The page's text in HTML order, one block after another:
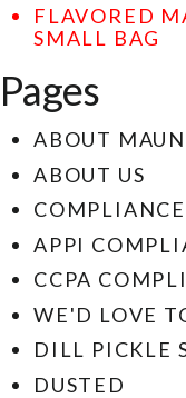
FLAVORED
SMALL BAG
Pages
ABOUT
ABOUT US
APPI
CCPA
WE'D LOVE
DILL PICKLE
DUSTED